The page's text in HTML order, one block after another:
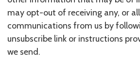
may opt-out of receiving any, or
communications from us by
unsubscribe link or instructions
we send.